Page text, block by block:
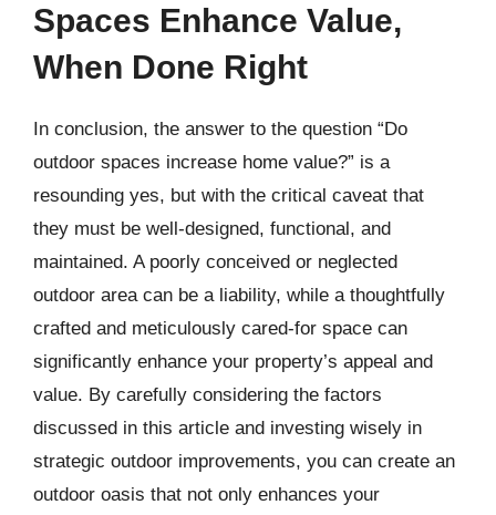
Spaces Enhance Value,
When Done Right
In conclusion, the answer to the question “Do
outdoor spaces increase home value?” is a
resounding yes, but with the critical caveat that
they must be well-designed, functional, and
maintained. A poorly conceived or neglected
outdoor area can be a liability, while a thoughtfully
crafted and meticulously cared-for space can
significantly enhance your property’s appeal and
value. By carefully considering the factors
discussed in this article and investing wisely in
strategic outdoor improvements, you can create an
outdoor oasis that not only enhances your